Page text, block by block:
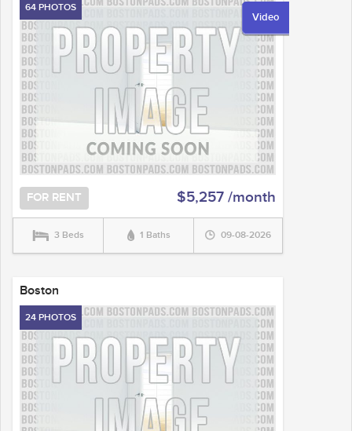
Video
64 PHOTOS
FOR RENT $5,257 /month
3 Beds 1 Baths 09-08-2026
Boston
24 PHOTOS